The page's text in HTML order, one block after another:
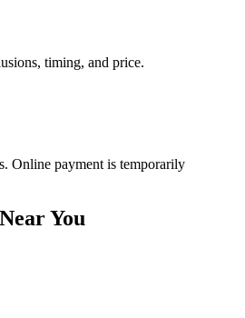
timing, and price.
Online payment is temporarily
Near You